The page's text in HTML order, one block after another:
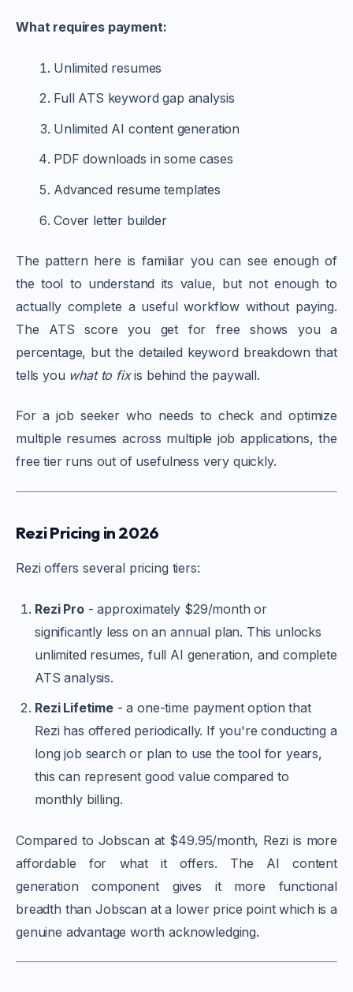
What requires payment:
Unlimited resumes
Full ATS keyword gap analysis
Unlimited AI content generation
PDF downloads in some cases
Advanced resume templates
Cover letter builder
The pattern here is familiar you can see enough of
the tool to understand its value, but not enough to
actually complete a useful workflow without paying.
The ATS score you get for free shows you a
percentage, but the detailed keyword breakdown that
tells you what to fixis behind the paywall.
For a job seeker who needs to check and optimize
multiple resumes across multiple job applications, the
free tier runs out of usefulness very quickly.
Rezi Pricing in 2026
Rezi offers several pricing tiers:
Rezi Pro- approximately $29/month or
significantly less on an annual plan. This unlocks
unlimited resumes, full AI generation, and complete
ATS analysis.
Rezi Lifetime- a one-time payment option that
Rezi has offered periodically. If you're conducting a
long job search or plan to use the tool for years,
this can represent good value compared to
monthly billing.
Compared to Jobscan at $49.95/month, Rezi is more
affordable for what it offers. The AI content
generation component gives it more functional
breadth than Jobscan at a lower price point which is a
genuine advantage worth acknowledging.